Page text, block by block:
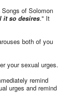
of Solomon
it so desires." It
both of you
your sexual urges.
remind
urges and remind